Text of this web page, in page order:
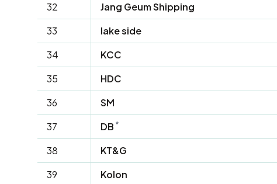
32
Jang Geum Shipping
33
lake side
34
KCC
35
HDC
36
SM
37
DB *
38
KT&G
39
Kolon